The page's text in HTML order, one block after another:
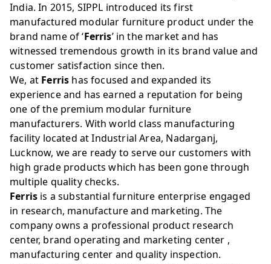
India. In 2015, SIPPL introduced its first
manufactured modular furniture product under the
brand name of ‘Ferris’ in the market and has
witnessed tremendous growth in its brand value and
customer satisfaction since then.
We, at Ferris has focused and expanded its
experience and has earned a reputation for being
one of the premium modular furniture
manufacturers. With world class manufacturing
facility located at Industrial Area, Nadarganj,
Lucknow, we are ready to serve our customers with
high grade products which has been gone through
multiple quality checks.
Ferris is a substantial furniture enterprise engaged
in research, manufacture and marketing. The
company owns a professional product research
center, brand operating and marketing center ,
manufacturing center and quality inspection.